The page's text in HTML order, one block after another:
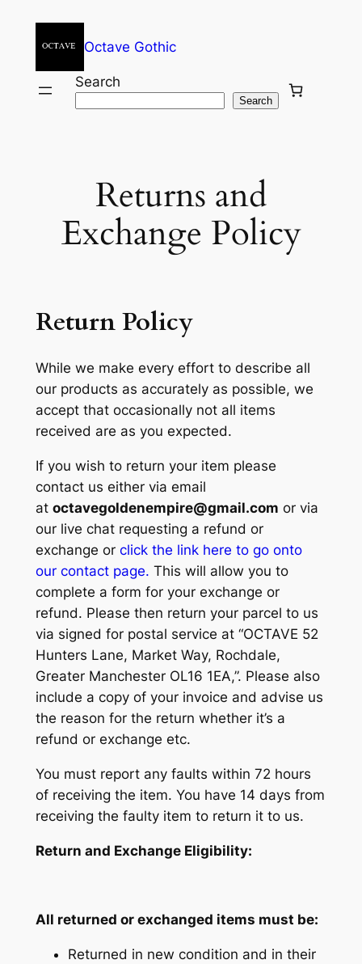
Octave Gothic
Search
Search
Returns and
Exchange Policy
Return Policy
While we make every effort to describe all
our products as accurately as possible, we
accept that occasionally not all items
received are as you expected.
If you wish to return your item please
contact us either via email
at octavegoldenempire@gmail.com or via
our live chat requesting a refund or
exchange or click the link here to go onto
our contact page. This will allow you to
complete a form for your exchange or
refund. Please then return your parcel to us
via signed for postal service at “OCTAVE 52
Hunters Lane, Market Way, Rochdale,
Greater Manchester OL16 1EA,”. Please also
include a copy of your invoice and advise us
the reason for the return whether it’s a
refund or exchange etc.
You must report any faults within 72 hours
of receiving the item. You have 14 days from
receiving the faulty item to return it to us.
Return and Exchange Eligibility:
All returned or exchanged items must be:
Returned in new condition and in their